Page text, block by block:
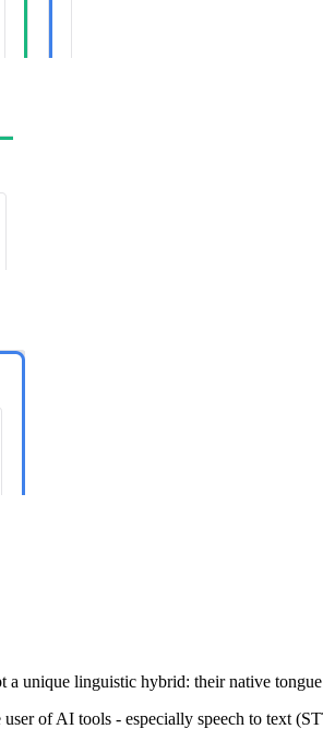
unique linguistic hybrid: their native
of AI tools - especially speech to text